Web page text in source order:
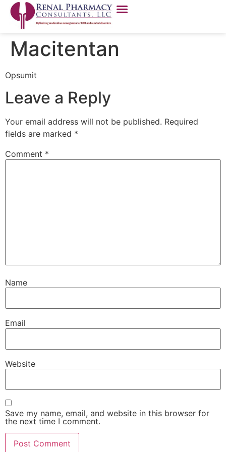
Macitentan
Opsumit
Leave a Reply
Your email address will not be published. Required
fields are marked *
Comment *
Name
Email
Website
Save my name, email, and website in this browser for
the next time I comment.